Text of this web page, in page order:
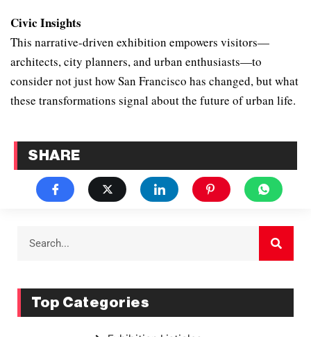
Civic Insights
This narrative-driven exhibition empowers visitors—
architects, city planners, and urban enthusiasts—to
consider not just how San Francisco has changed, but what
these transformations signal about the future of urban life.
SHARE
Top Categories